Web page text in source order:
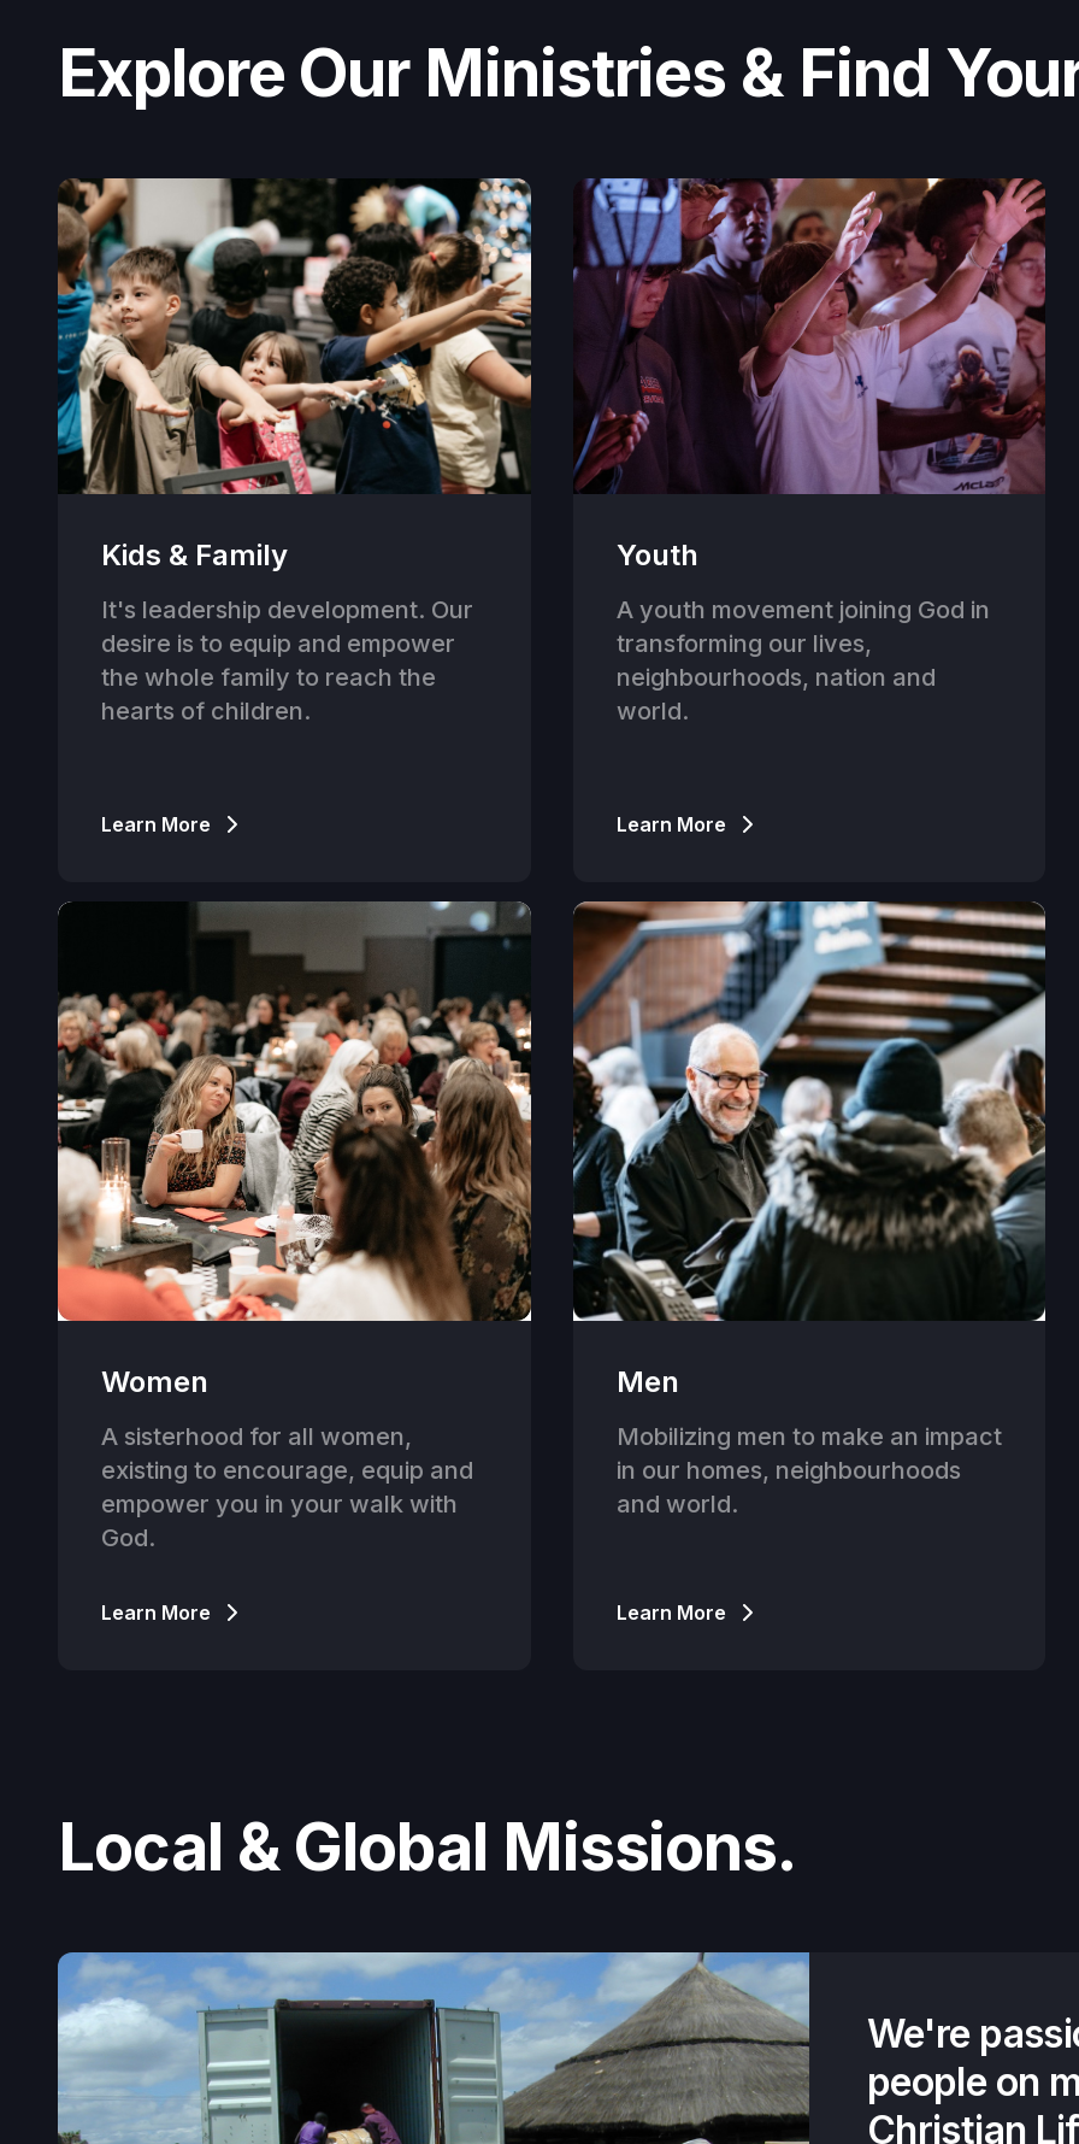
Explore Our Ministries & Find
Kids & Family
It's leadership development. Our
desire is to equip and empower
the whole family to reach the
hearts of children.
Learn More
Youth
A youth movement joining God in
transforming our lives,
neighbourhoods, nation and
world.
Learn More
Women
A sisterhood for all women,
existing to encourage, equip and
empower you in your walk with
God.
Learn More
Men
Mobilizing men to make an impact
in our homes, neighbourhoods
and world.
Learn More
Local & Global Missions.
We're
people on
Christian